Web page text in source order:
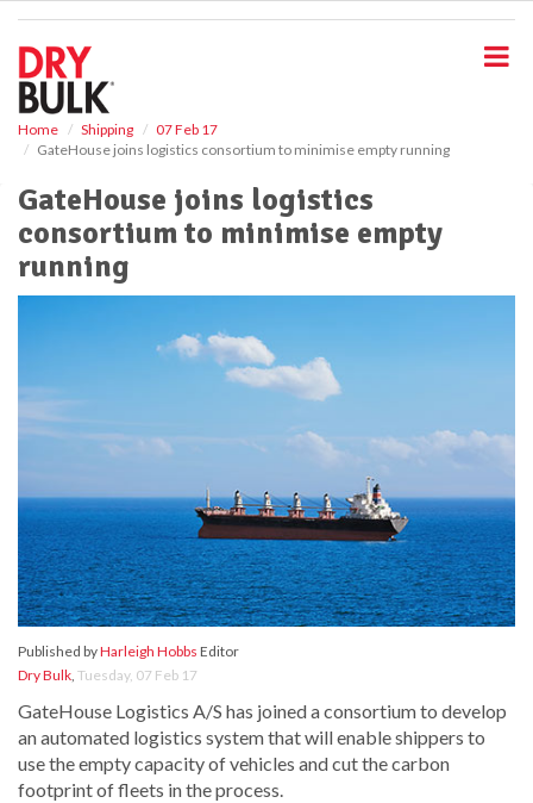
Home Shipping
07 Feb 17
GateHouse joins logistics consortium to minimise empty running
GateHouse joins logistics
consortium to minimise empty
running
Published byHarleigh Hobbs Editor
Dry Bulk, Tuesday, 07 Feb 17
GateHouse Logistics A/S has joined a consortium to develop
an automated logistics system that will enable shippers to
use the empty capacity of vehicles and cut the carbon
footprint of fleets in the process.